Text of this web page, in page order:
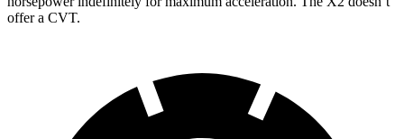
offer a CVT.